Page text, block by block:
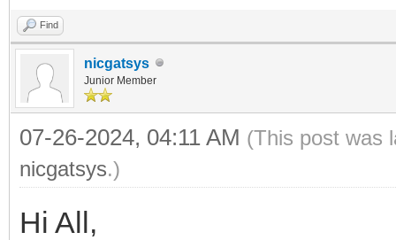
Find
nicgatsys
Junior Member
07-26-2024, 04:11 AM (This post was
nicgatsys.)
Hi All,